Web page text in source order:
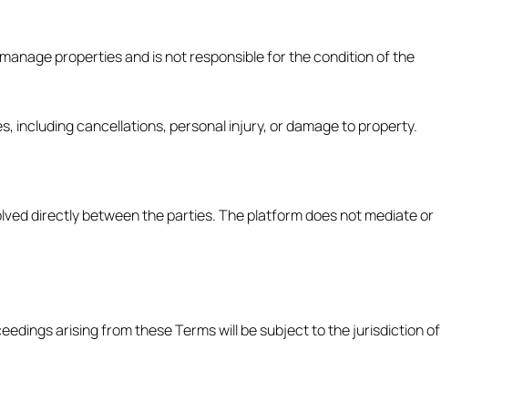
properties and is not responsible for the condition of the
cancellations, personal injury, or damage to property.
directly between the parties. The platform does not mediate or
arising from these Terms will be subject to the jurisdiction of